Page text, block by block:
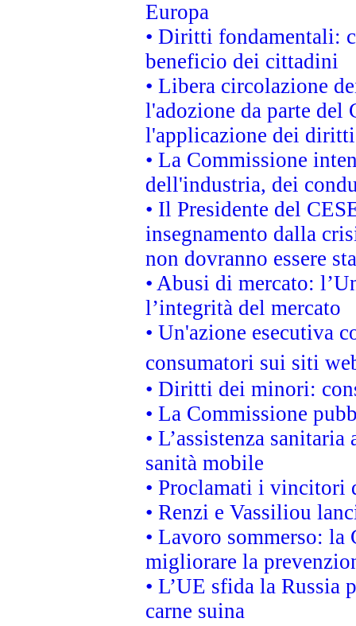
Europa
• Diritti fondamentali:
beneficio dei cittadini
• Libera circolazione
l'adozione da parte
l'applicazione dei
• La Commissione
dell'industria, dei
• Il Presidente del
insegnamento dalla
non dovranno essere
• Abusi di mercato:
l’integrità del mercato
• Un'azione esecutiva
consumatori sui siti
• Diritti dei minori:
• La Commissione
• L’assistenza
sanità mobile
• Proclamati i vincitori
• Renzi e Vassiliou
• Lavoro sommerso: la
migliorare la
• L’UE sfida la
carne suina